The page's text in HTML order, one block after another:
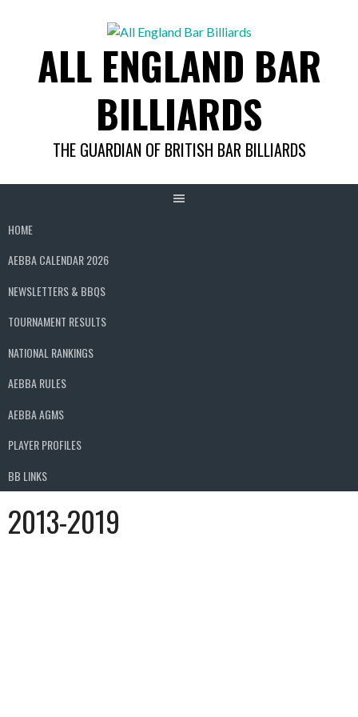
ALL ENGLAND BAR
BILLIARDS
THE GUARDIAN OF BRITISH BAR BILLIARDS
HOME
AEBBA CALENDAR 2026
NEWSLETTERS & BBQS
TOURNAMENT RESULTS
NATIONAL RANKINGS
AEBBA RULES
AEBBA AGMS
PLAYER PROFILES
BB LINKS
2013-2019